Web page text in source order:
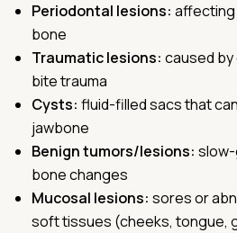
Periodontal lesions: affecting
bone
Traumatic lesions: caused
bite trauma
Cysts: fluid-filled sacs that
jawbone
Benign tumors/lesions:
bone changes
Mucosal lesions: sores or
soft tissues (cheeks, tongue,